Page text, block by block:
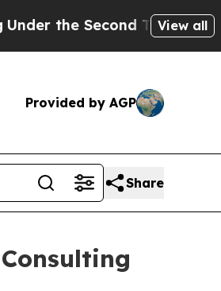
the Second Trump View all
Provided by AGP
Share